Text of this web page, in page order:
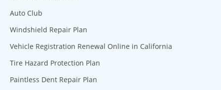
Auto Club
Windshield Repair Plan
Vehicle Registration Renewal Online in California
Tire Hazard Protection Plan
Paintless Dent Repair Plan